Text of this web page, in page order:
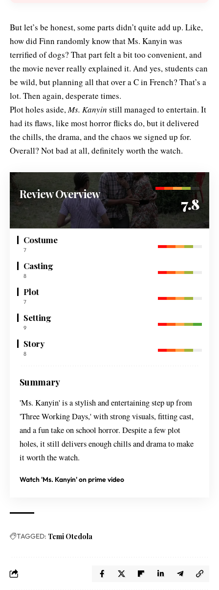
But let’s be honest, some parts didn’t quite add up. Like,
how did Finn randomly know that Ms. Kanyin was
terrified of dogs? That part felt a bit too convenient, and
the movie never really explained it. And yes, students can
be wild, but planning all that over a C in French? That’s a
lot. Then again, desperate times.
Plot holes aside,Ms. Kanyin still managed to entertain. It
had its flaws, like most horror flicks do, but it delivered
the chills, the drama, and the chaos we signed up for.
Overall? Not bad at all, definitely worth the watch.
Review Overview
7.8
Costume
7
Casting
8
Plot
7
Setting
9
Story
8
Summary
'Ms. Kanyin' is a stylish and entertaining step up from
'Three Working Days,' with strong visuals, fitting cast,
and a fun take on school horror. Despite a few plot
holes, it still delivers enough chills and drama to make
it worth the watch.
Watch 'Ms. Kanyin' on prime video
TAGGED: Temi Otedola